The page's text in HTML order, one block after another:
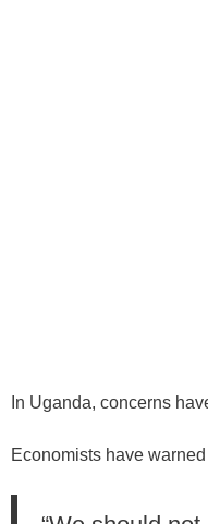
In Uganda, concerns
Economists have